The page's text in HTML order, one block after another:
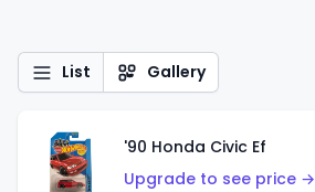
List Gallery
'90 Honda Civic Ef
Upgrade to see price →